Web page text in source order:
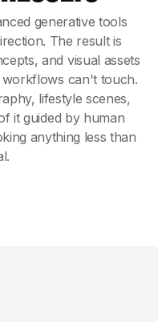
generative tools
The result is
and visual assets
workflows can't touch.
lifestyle scenes,
it guided by human
anything less than